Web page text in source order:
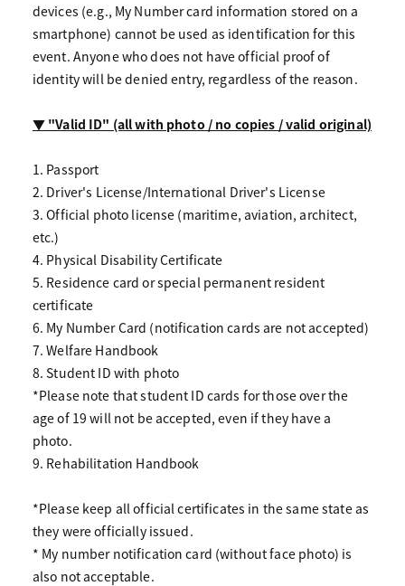
devices (e.g., My Number card information stored on a
smartphone) cannot be used as identification for this
event. Anyone who does not have official proof of
identity will be denied entry, regardless of the reason.
▼ "Valid ID" (all with photo / no copies / valid original)
1. Passport
2. Driver's License/International Driver's License
3. Official photo license (maritime, aviation, architect,
etc.)
4. Physical Disability Certificate
5. Residence card or special permanent resident
certificate
6. My Number Card (notification cards are not accepted)
7. Welfare Handbook
8. Student ID with photo
*Please note that student ID cards for those over the
age of 19 will not be accepted, even if they have a
photo.
9. Rehabilitation Handbook
*Please keep all official certificates in the same state as
they were officially issued.
* My number notification card (without face photo) is
also not acceptable.